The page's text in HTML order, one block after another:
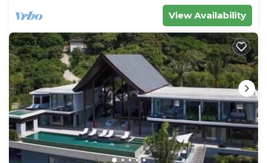
View Availability